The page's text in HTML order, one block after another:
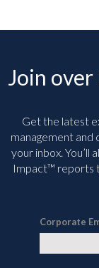
Join
Get the latest
management
your inbox. You’ll
Impact™ reports
Corporate